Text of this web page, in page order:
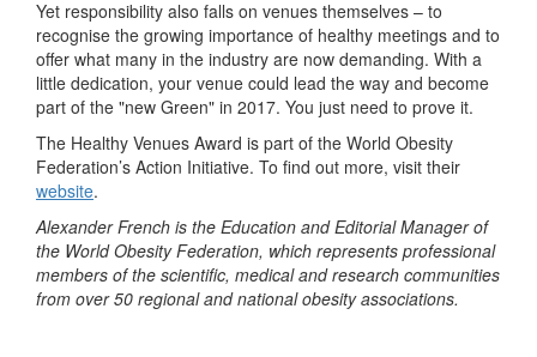
Yet responsibility also falls on venues themselves – to
recognise the growing importance of healthy meetings and to
offer what many in the industry are now demanding. With a
little dedication, your venue could lead the way and become
part of the "new Green" in 2017. You just need to prove it.
The Healthy Venues Award is part of the World Obesity
Federation’s Action Initiative. To find out more, visit their
website.
Alexander French is the Education and Editorial Manager of
the World Obesity Federation, which represents professional
members of the scientific, medical and research communities
from over 50 regional and national obesity associations.